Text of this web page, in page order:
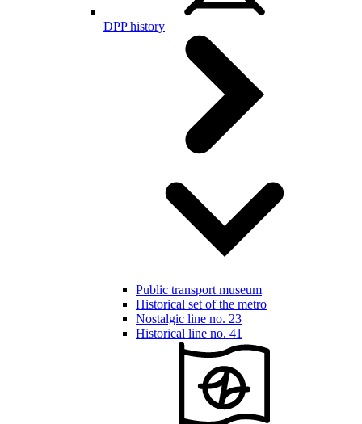
DPP history
Public transport museum
Historical set of the metro
Nostalgic line no. 23
Historical line no. 41